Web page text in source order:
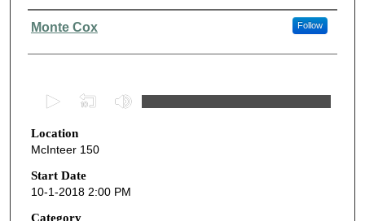
Presenter Information
Monte Cox Follow
e
c
o
n
d
Location
McInteer 150
Start Date
10-1-2018 2:00 PM
Category